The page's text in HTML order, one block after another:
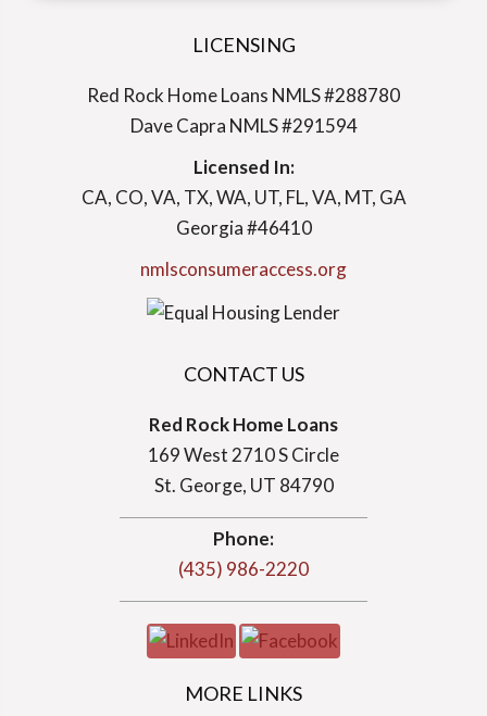
LICENSING
Red Rock Home Loans NMLS #288780
Dave Capra NMLS #291594
Licensed In:
CA, CO, VA, TX, WA, UT, FL, VA, MT, GA
Georgia #46410
nmlsconsumeraccess.org
CONTACT US
Red Rock Home Loans
169 West 2710 S Circle
St. George, UT 84790
Phone:
(435) 986-2220
MORE LINKS